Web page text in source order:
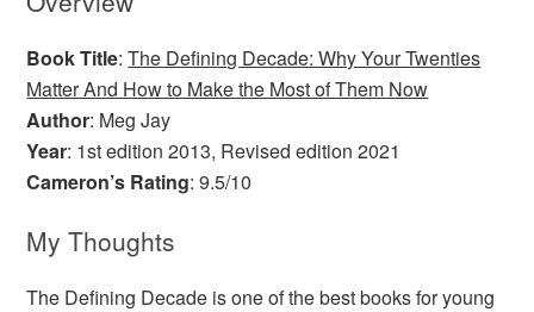
Book Title:The Defining Decade: Why Your Twenties
Matter And How to Make the Most of Them Now
Author: Meg Jay
Year: 1st edition 2013, Revised edition 2021
Cameron’s Rating: 9.5/10
My Thoughts
The Defining Decade is one of the best books for young